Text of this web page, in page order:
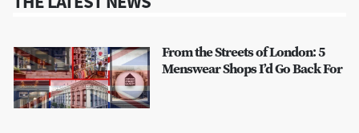
From the Streets of London: 5
Menswear Shops I’d Go Back For